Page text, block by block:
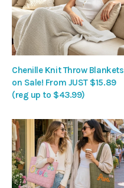
Chenille Knit Throw Blankets
on Sale! From JUST $15.89
(reg up to $43.99)